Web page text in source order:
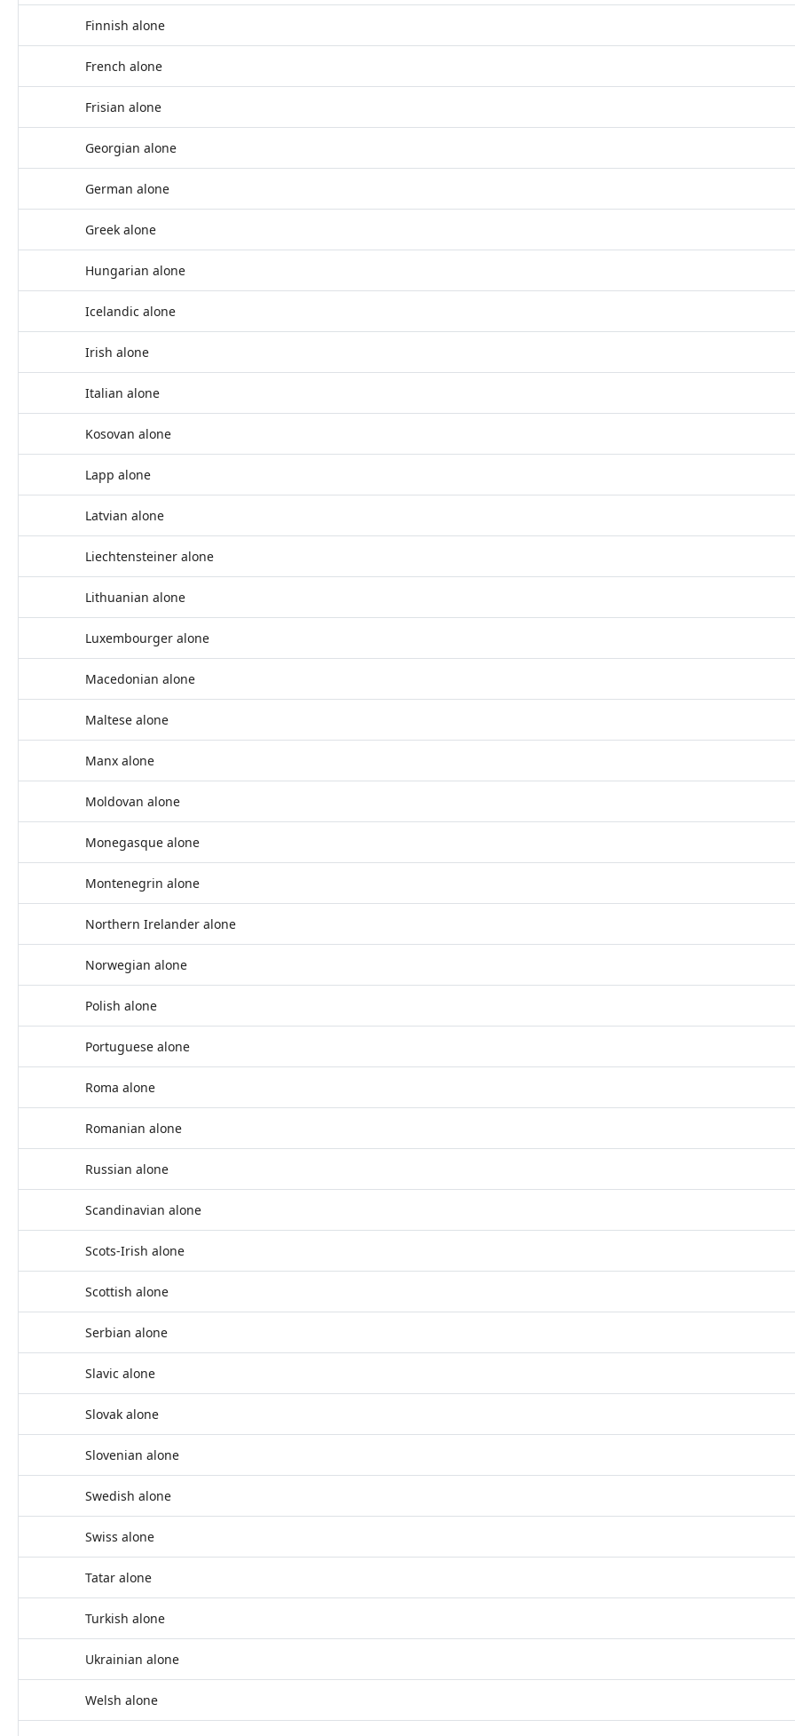
Finnish alone
French alone
Frisian alone
Georgian alone
German alone
Greek alone
Hungarian alone
Icelandic alone
Irish alone
Italian alone
Kosovan alone
Lapp alone
Latvian alone
Liechtensteiner alone
Lithuanian alone
Luxembourger alone
Macedonian alone
Maltese alone
Manx alone
Moldovan alone
Monegasque alone
Montenegrin alone
Northern Irelander alone
Norwegian alone
Polish alone
Portuguese alone
Roma alone
Romanian alone
Russian alone
Scandinavian alone
Scots-Irish alone
Scottish alone
Serbian alone
Slavic alone
Slovak alone
Slovenian alone
Swedish alone
Swiss alone
Tatar alone
Turkish alone
Ukrainian alone
Welsh alone